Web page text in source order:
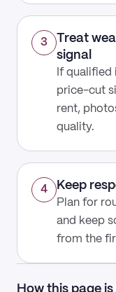
3
Treat
signal
If qualified
price-cut
rent,
quality.
4 Keep
Plan for
and keep
from the
How this page